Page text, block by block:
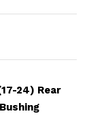
24) Rear